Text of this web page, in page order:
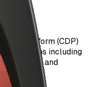
Platform (CDP)
operations including
and